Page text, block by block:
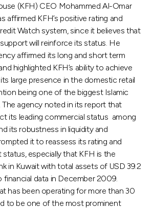
(KFH) CEO Mohammed Al-Omar
affirmed KFH’s positive rating and
Watch system, since it believes that
will reinforce its status. He
affirmed its long and short term
highlighted KFH’s ability to achieve
large presence in the domestic retail
being one of the biggest Islamic
The agency noted in its report that
its leading commercial status among
its robustness in liquidity and
it to reassess its rating and
especially that KFH is the
in Kuwait with total assets of USD 39.2
financial data in December 2009.
has been operating for more than 30
to be one of the most prominent